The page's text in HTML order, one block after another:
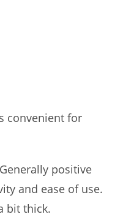
convenient for
Generally positive
and ease of use.
bit thick.